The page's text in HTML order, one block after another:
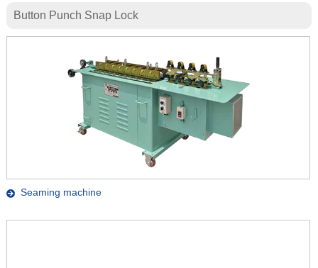
Button Punch Snap Lock
Seaming machine